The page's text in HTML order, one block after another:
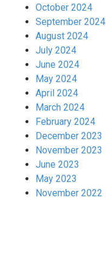
October 2024
September 2024
August 2024
July 2024
June 2024
May 2024
April 2024
March 2024
February 2024
December 2023
November 2023
June 2023
May 2023
November 2022